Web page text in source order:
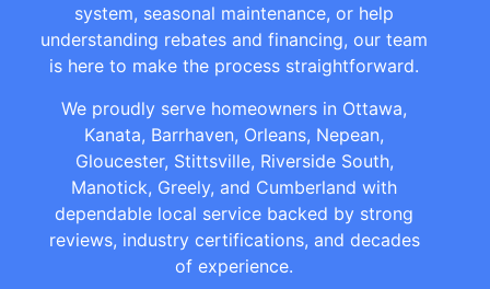
system, seasonal maintenance, or help
understanding rebates and financing, our team
is here to make the process straightforward.
We proudly serve homeowners in Ottawa,
Kanata, Barrhaven, Orleans, Nepean,
Gloucester, Stittsville, Riverside South,
Manotick, Greely, and Cumberland with
dependable local service backed by strong
reviews, industry certifications, and decades
of experience.